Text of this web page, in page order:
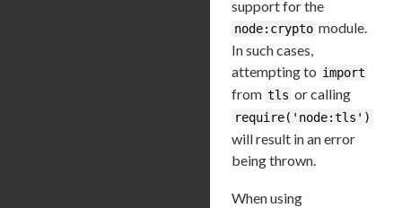
support for the
node:crypto module.
In such cases,
attempting to import
from tls or calling
require('node:tls')
will result in an error
being thrown.
When using